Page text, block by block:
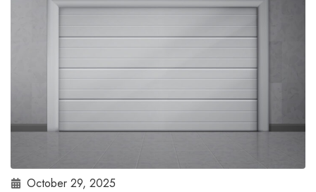
standard garage doors often fail…Read More
October 29, 2025